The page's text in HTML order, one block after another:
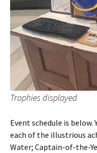
Trophies displayed
Event schedule is
each of the illustrious
Water; Captain-of-the-